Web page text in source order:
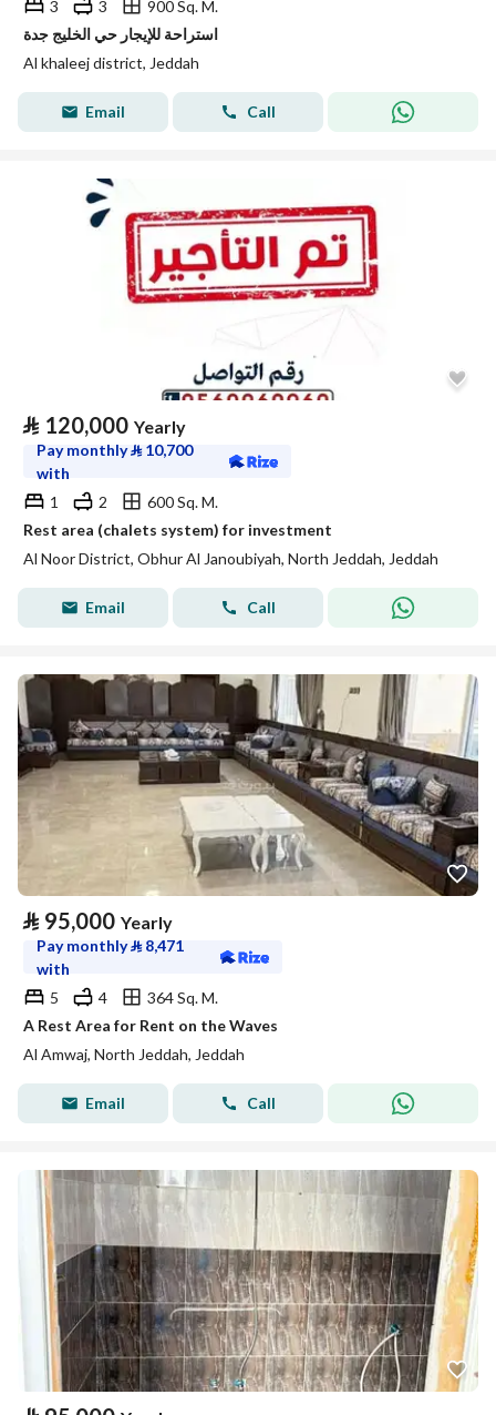
3 3
900 Sq. M.
استراحة للإيجار حي الخليج جدة
Al khaleej district, Jeddah
Email Call
⃁ 120,000 Yearly
Pay monthly⃁ 10,700
with
1
2
600 Sq. M.
Rest area (chalets system) for investment
Al Noor District, Obhur Al Janoubiyah, North Jeddah, Jeddah
Email Call
⃁ 95,000 Yearly
Pay monthly⃁ 8,471
with
5
4
364 Sq. M.
A Rest Area for Rent on the Waves
Al Amwaj, North Jeddah, Jeddah
Email Call